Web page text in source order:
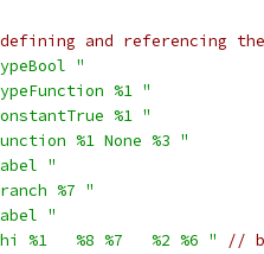
and referencing
"
%1 "
%1 "
%1 None %3 "
"
%7 "
"
%1   %8 %7   %2 %6 "
//